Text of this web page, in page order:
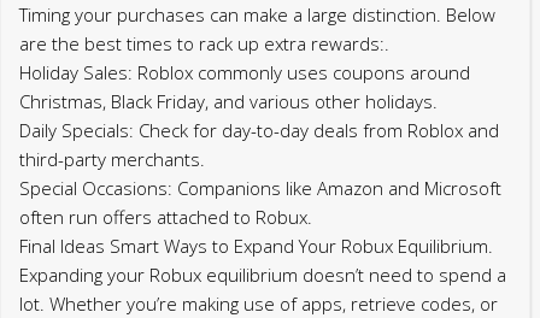
Timing your purchases can make a large distinction. Below
are the best times to rack up extra rewards:.
Holiday Sales: Roblox commonly uses coupons around
Christmas, Black Friday, and various other holidays.
Daily Specials: Check for day-to-day deals from Roblox and
third-party merchants.
Special Occasions: Companions like Amazon and Microsoft
often run offers attached to Robux.
Final Ideas Smart Ways to Expand Your Robux Equilibrium.
Expanding your Robux equilibrium doesn’t need to spend a
lot. Whether you’re making use of apps, retrieve codes, or